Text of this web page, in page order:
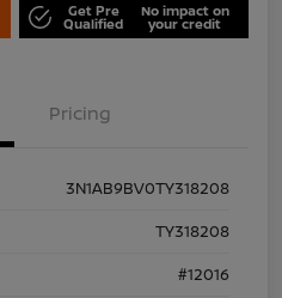
Get Pre
Qualified
No impact on
your credit
Pricing
3N1AB9BV0TY318208
TY318208
#12016